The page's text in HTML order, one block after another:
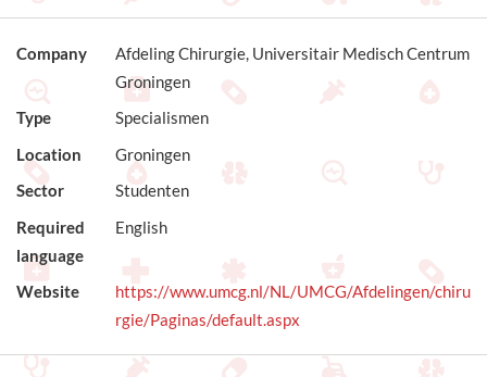
Company
Afdeling Chirurgie, Universitair Medisch Centrum
Groningen
Type
Specialismen
Location
Groningen
Sector
Studenten
Required
language
English
Website
https://www.umcg.nl/NL/UMCG/Afdelingen/chiru
rgie/Paginas/default.aspx